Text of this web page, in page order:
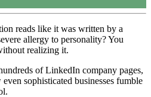
reads like it was written by a
allergy to personality? You
realizing it.
of LinkedIn company pages,
sophisticated businesses fumble